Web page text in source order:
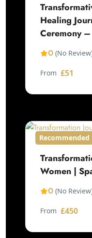
Healing
Ceremony
0 (No
From £51
Recommended
Women |
0 (No
From £450